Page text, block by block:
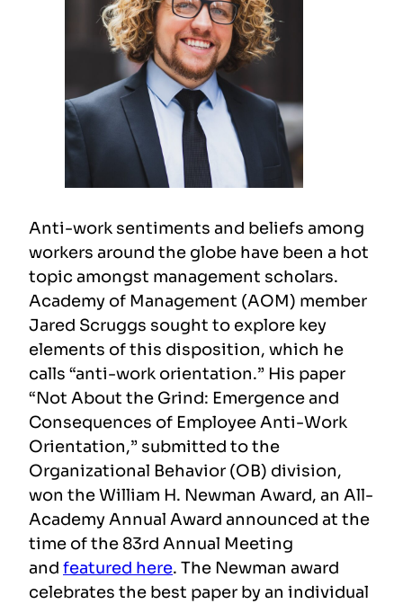
Anti-work sentiments and beliefs among
workers around the globe have been a hot
topic amongst management scholars.
Academy of Management (AOM) member
Jared Scruggs sought to explore key
elements of this disposition, which he
calls “anti-work orientation.” His paper
“Not About the Grind: Emergence and
Consequences of Employee Anti-Work
Orientation,” submitted to the
Organizational Behavior (OB) division,
won the William H. Newman Award, an All-
Academy Annual Award announced at the
time of the 83rd Annual Meeting
and featured here. The Newman award
celebrates the best paper by an individual